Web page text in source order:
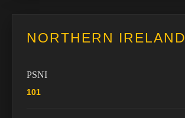
NORTHERN IRELAND
PSNI
101